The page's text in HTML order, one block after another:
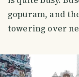
gopuram, and
towering over